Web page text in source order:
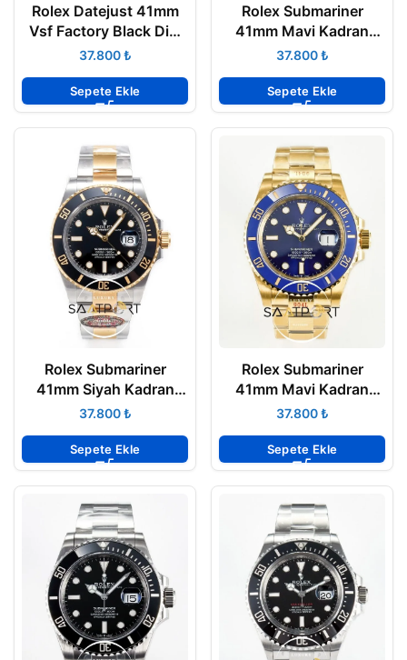
Rolex Datejust 41mm
Vsf Factory Black Dial
126300 Super Clone
₺
Sepete Ekle
Rolex Submariner
41mm Mavi Kadran
126613LB Clean
3235 ETA
₺
Sepete Ekle
Rolex Submariner
41mm Siyah Kadran
126613LN Clean
Clone ETA
₺
Sepete Ekle
Rolex Submariner
41mm Mavi Kadran
126618LB Clean
Clone ETA
₺
Sepete Ekle